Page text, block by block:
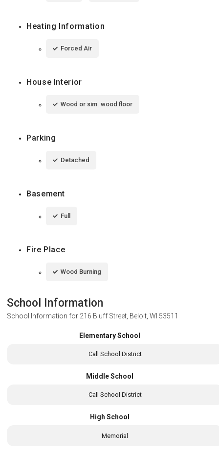
Heating Information
Forced Air
House Interior
Wood or sim. wood floor
Parking
Detached
Basement
Full
Fire Place
Wood Burning
School Information
School Information for 216 Bluff Street, Beloit, WI 53511
Elementary School
Call School District
Middle School
Call School District
High School
Memorial